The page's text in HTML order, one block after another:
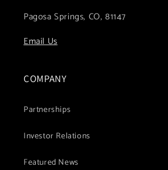
Pagosa Springs, CO, 81147
Email Us
COMPANY
Partnerships
Investor Relations
Featured News